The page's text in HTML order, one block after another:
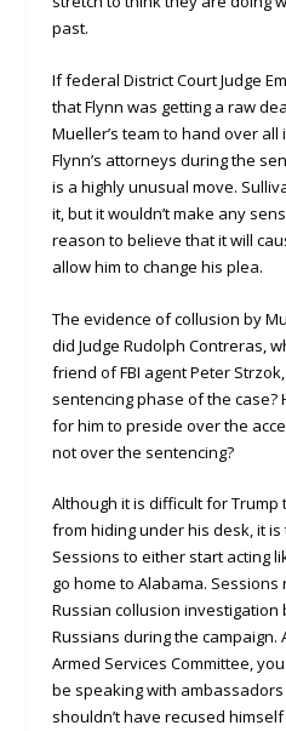
past.
If federal District Court Judge
that Flynn was getting a raw
Mueller’s team to hand over
Flynn’s attorneys during the
is a highly unusual move.
it, but it wouldn’t make any
reason to believe that it will
allow him to change his plea.
The evidence of collusion by
did Judge Rudolph Contreras,
friend of FBI agent Peter
sentencing phase of the case?
for him to preside over the
not over the sentencing?
Although it is difficult for Trump
from hiding under his desk, it
Sessions to either start acting
go home to Alabama.
Russian collusion investigation
Russians during the campaign.
Armed Services Committee,
be speaking with
shouldn’t have recused